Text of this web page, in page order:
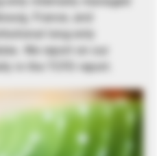
France, and
long-only
We report on our
in the TCFD report.